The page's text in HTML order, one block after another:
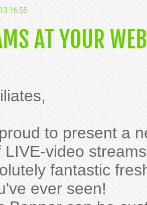
16:55
AT YOUR
to present a
LIVE-video
fantastic
ever seen!